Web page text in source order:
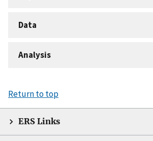
Data
Analysis
Return to top
ERS Links